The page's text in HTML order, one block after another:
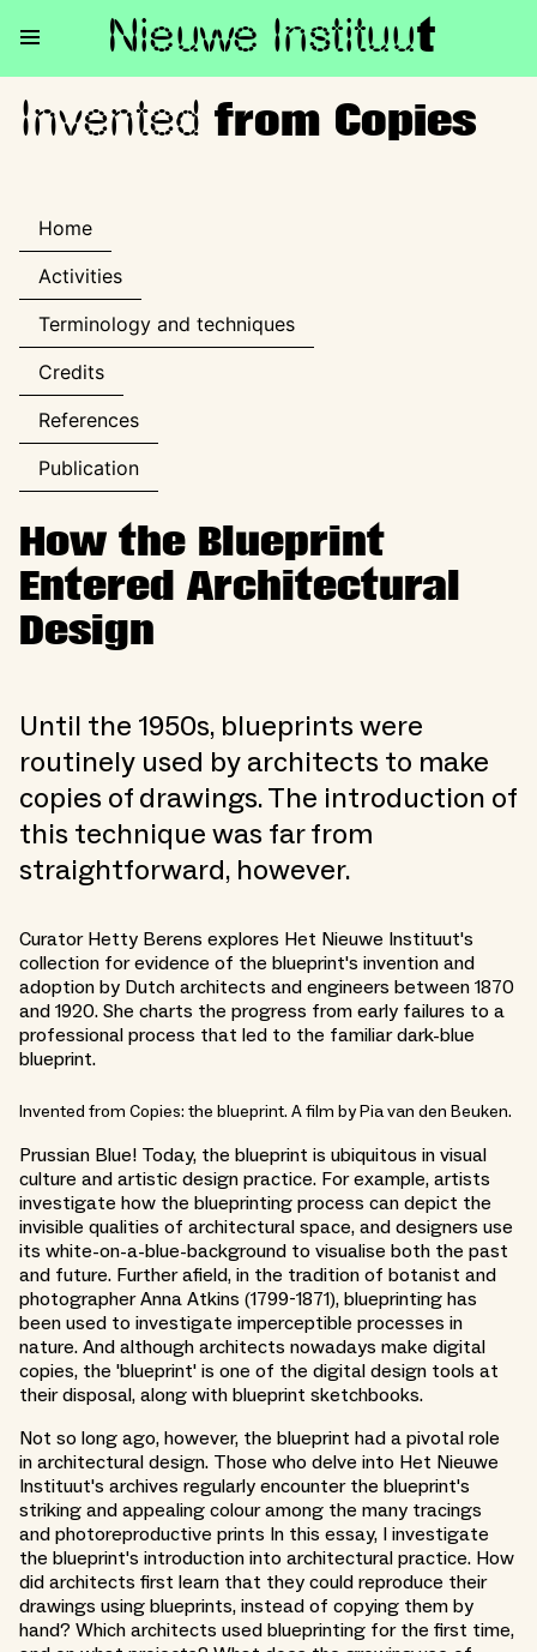
Nieuwe Instituut
Invented from Copies
Invented from Copies
Home
Activities
Terminology and techniques
Credits
References
Publication
How the Blueprint
Entered Architectural
Design
Until the 1950s, blueprints were
routinely used by architects to make
copies of drawings. The introduction of
this technique was far from
straightforward, however.
Curator Hetty Berens explores Het Nieuwe Instituut's
collection for evidence of the blueprint's invention and
adoption by Dutch architects and engineers between 1870
and 1920. She charts the progress from early failures to a
professional process that led to the familiar dark-blue
blueprint.
Invented from Copies: the blueprint. A film by Pia van den Beuken.
Prussian Blue! Today, the blueprint is ubiquitous in visual
culture and artistic design practice. For example, artists
investigate how the blueprinting process can depict the
invisible qualities of architectural space, and designers use
its white-on-a-blue-background to visualise both the past
and future. Further afield, in the tradition of botanist and
photographer Anna Atkins (1799-1871), blueprinting has
been used to investigate imperceptible processes in
nature. And although architects nowadays make digital
copies, the 'blueprint' is one of the digital design tools at
their disposal, along with blueprint sketchbooks.
Not so long ago, however, the blueprint had a pivotal role
in architectural design. Those who delve into Het Nieuwe
Instituut's archives regularly encounter the blueprint's
striking and appealing colour among the many tracings
and photoreproductive prints In this essay, I investigate
the blueprint's introduction into architectural practice. How
did architects first learn that they could reproduce their
drawings using blueprints, instead of copying them by
hand? Which architects used blueprinting for the first time,